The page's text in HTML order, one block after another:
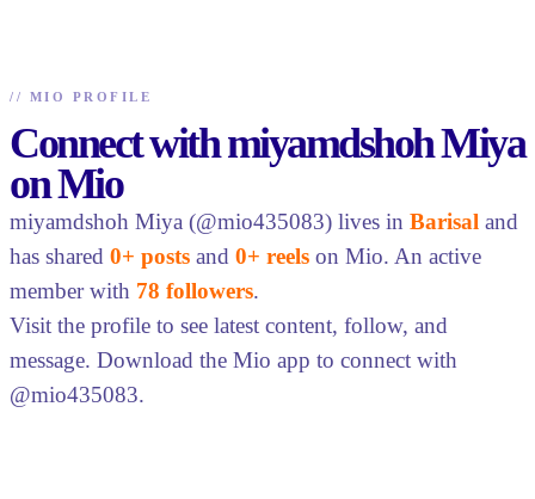
// MIO PROFILE
Connect with miyamdshoh Miya
on Mio
miyamdshoh Miya (@mio435083) lives in Barisal and
has shared 0+ posts and 0+ reels on Mio. An active
member with 78 followers.
Visit the profile to see latest content, follow, and
message. Download the Mio app to connect with
@mio435083.